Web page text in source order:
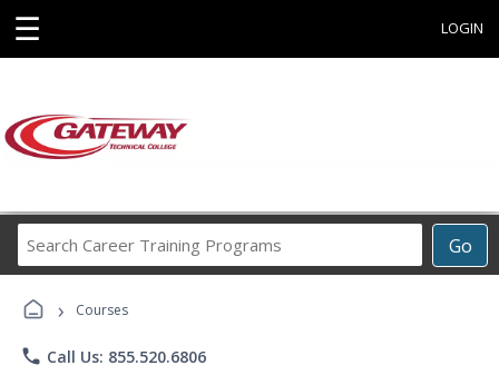
☰ LOGIN
Go
Career
› Courses
phone Call Us: 855.520.6806